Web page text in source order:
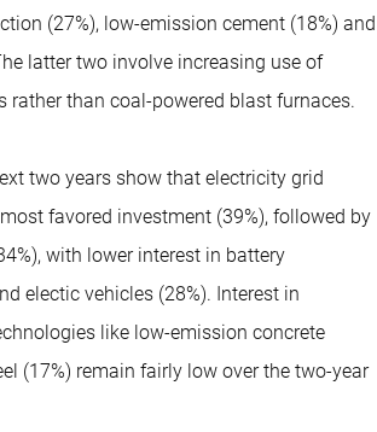
(27%), low-emission cement (18%) and
latter two involve increasing use of
rather than coal-powered blast furnaces.
two years show that electricity grid
favored investment (39%), followed by
with lower interest in battery
electic vehicles (28%). Interest in
like low-emission concrete
(17%) remain fairly low over the two-year